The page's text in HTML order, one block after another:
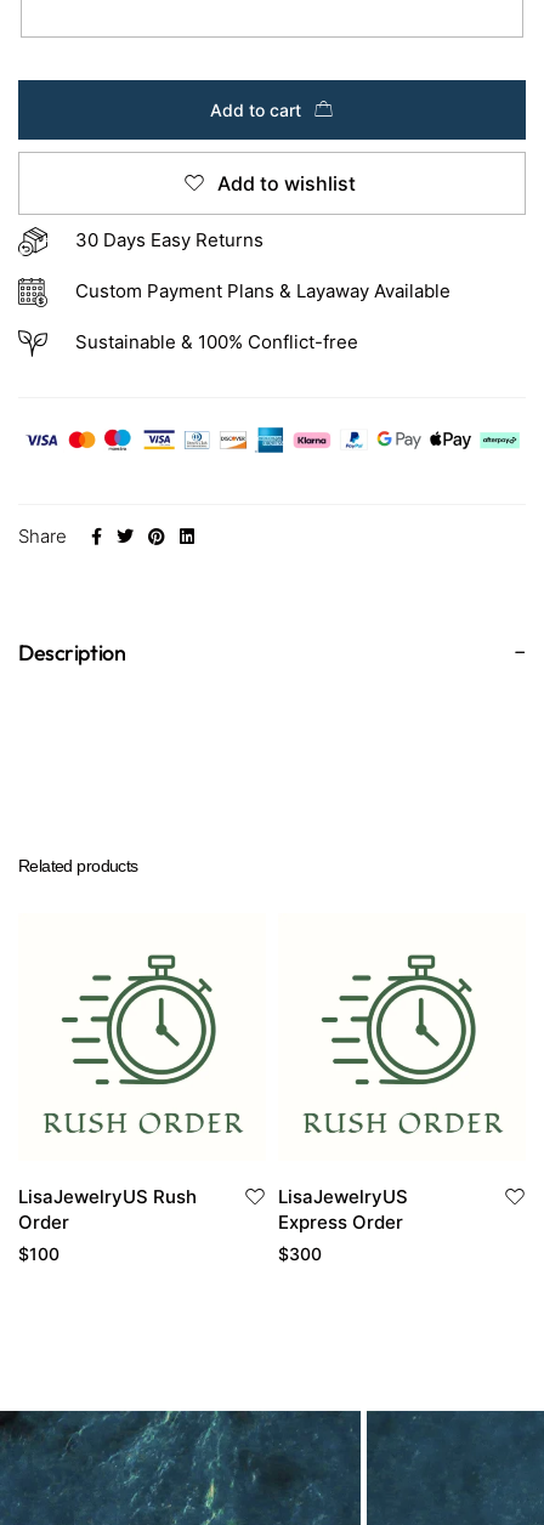
Add to cart
Add to wishlist
30 Days Easy Returns
Custom Payment Plans & Layaway Available
Sustainable & 100% Conflict-free
Share
Description
Related products
LisaJewelryUS Rush
Order
$100
LisaJewelryUS
Express Order
$300